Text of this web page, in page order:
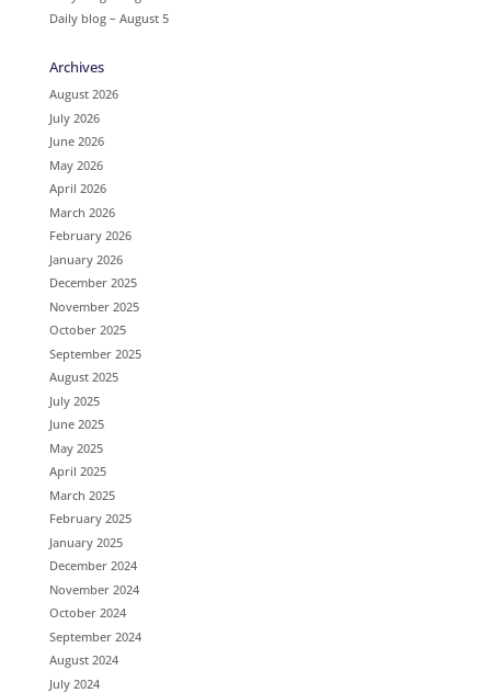
Daily blog – August 5
Archives
August 2026
July 2026
June 2026
May 2026
April 2026
March 2026
February 2026
January 2026
December 2025
November 2025
October 2025
September 2025
August 2025
July 2025
June 2025
May 2025
April 2025
March 2025
February 2025
January 2025
December 2024
November 2024
October 2024
September 2024
August 2024
July 2024